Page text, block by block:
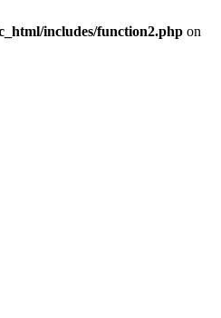
includes/function2.php on